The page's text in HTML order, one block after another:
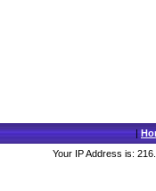
|
Your IP Address is: